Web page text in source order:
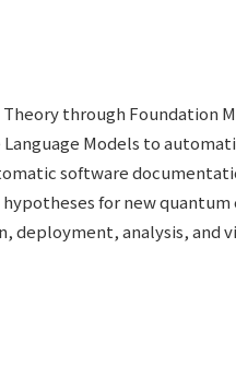
through Foundation
Language Models to
software
for new
deployment, analysis, and